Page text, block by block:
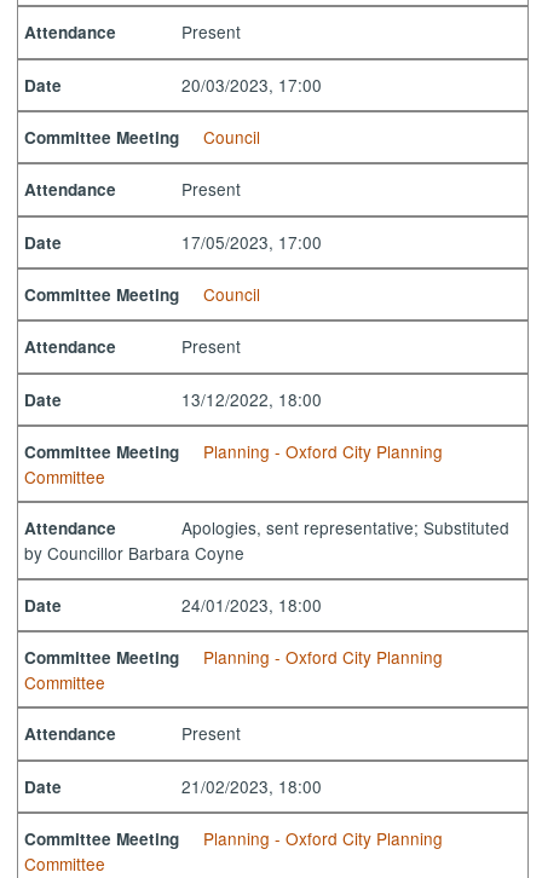
Attendance Present
Date 20/03/2023, 17:00
Committee Meeting Council
Attendance Present
Date 17/05/2023, 17:00
Committee Meeting Council
Attendance Present
Date 13/12/2022, 18:00
Committee Meeting
Planning - Oxford City Planning
Committee
Attendance
Apologies, sent representative; Substituted
by Councillor Barbara Coyne
Date 24/01/2023, 18:00
Committee Meeting
Planning - Oxford City Planning
Committee
Attendance Present
Date 21/02/2023, 18:00
Committee Meeting
Planning - Oxford City Planning
Committee